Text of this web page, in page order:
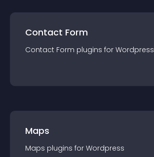
Contact Form
Contact Form plugins for Wordpress
Maps
Maps plugins for Wordpress